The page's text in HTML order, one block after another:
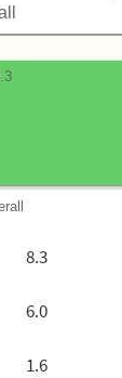
8.3
6.0
1.6